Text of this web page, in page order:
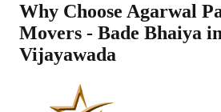
Why Choose Agarwal
Movers - Bade Bhaiya
Vijayawada